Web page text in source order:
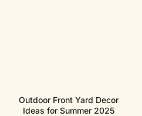
Outdoor Front Yard Decor
Ideas for Summer 2025